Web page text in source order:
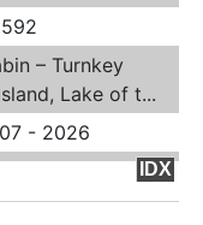
– Turnkey
Lake of t...
- 2026
IDX